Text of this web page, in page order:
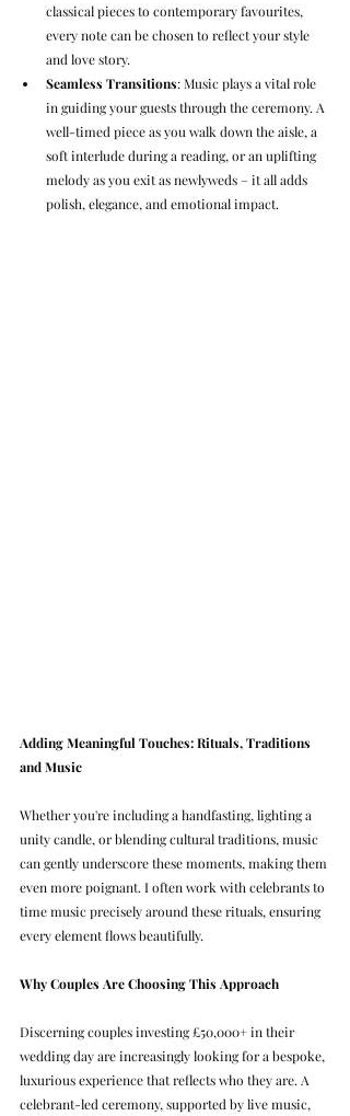
classical pieces to contemporary favourites,
every note can be chosen to reflect your style
and love story.
Seamless Transitions: Music plays a vital role
in guiding your guests through the ceremony. A
well-timed piece as you walk down the aisle, a
soft interlude during a reading, or an uplifting
melody as you exit as newlyweds – it all adds
polish, elegance, and emotional impact.
Adding Meaningful Touches: Rituals, Traditions
and Music
Whether you're including a handfasting, lighting a
unity candle, or blending cultural traditions, music
can gently underscore these moments, making them
even more poignant. I often work with celebrants to
time music precisely around these rituals, ensuring
every element flows beautifully.
Why Couples Are Choosing This Approach
Discerning couples investing £50,000+ in their
wedding day are increasingly looking for a bespoke,
luxurious experience that reflects who they are. A
celebrant-led ceremony, supported by live music,